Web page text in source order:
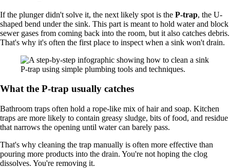
If the plunger didn't solve it, the next likely spot is the P-trap, the U-
shaped bend under the sink. This part is meant to hold water and block
sewer gases from coming back into the room, but it also catches debris.
That's why it's often the first place to inspect when a sink won't drain.
What the P-trap usually catches
Bathroom traps often hold a rope-like mix of hair and soap. Kitchen
traps are more likely to contain greasy sludge, bits of food, and residue
that narrows the opening until water can barely pass.
That's why cleaning the trap manually is often more effective than
pouring more products into the drain. You're not hoping the clog
dissolves. You're removing it.